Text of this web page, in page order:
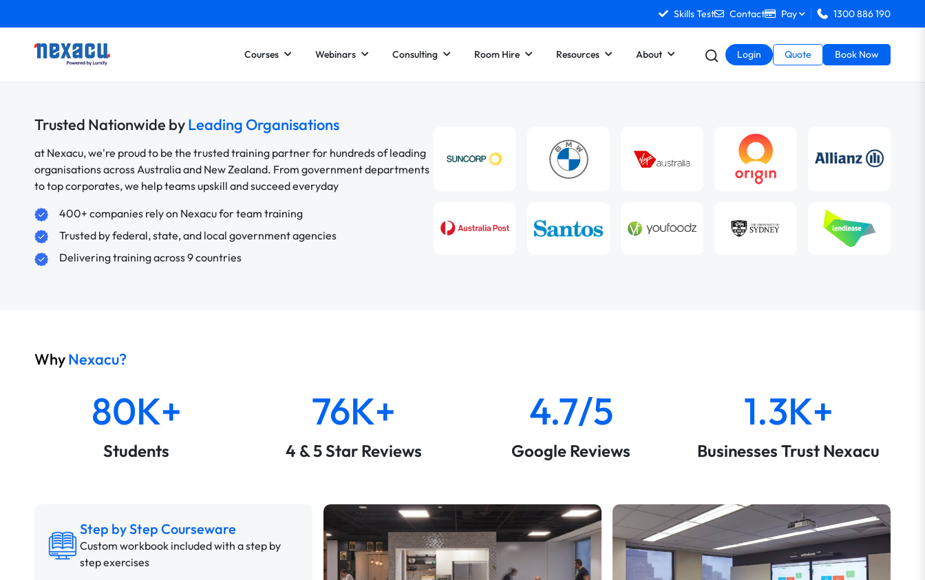
Skills Test Contact Pay 1300 886 190
Courses Webinars Consulting Room Hire Resources About Login Quote Book Now
Trusted Nationwide byLeading Organisations
at Nexacu, we're proud to be the trusted training partner for hundreds of leading
organisations across Australia and New Zealand. From government departments
to top corporates, we help teams upskill and succeed everyday
400+ companies rely on Nexacu for team training
Trusted by federal, state, and local government agencies
Delivering training across 9 countries
WhyNexacu?
80K+
Students
76K+
4 & 5 Star Reviews
4.7/5
Google Reviews
1.3K+
Businesses Trust Nexacu
Step by Step Courseware
Custom workbook included with a step by
step exercises